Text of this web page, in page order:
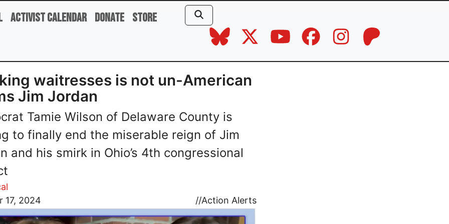
Activist Calendar Donate Store
waitresses is not un-American
Jim Jordan
Tamie Wilson of Delaware County is
to finally end the miserable reign of Jim
and his smirk in Ohio’s 4th congressional
17, 2024
//Action Alerts